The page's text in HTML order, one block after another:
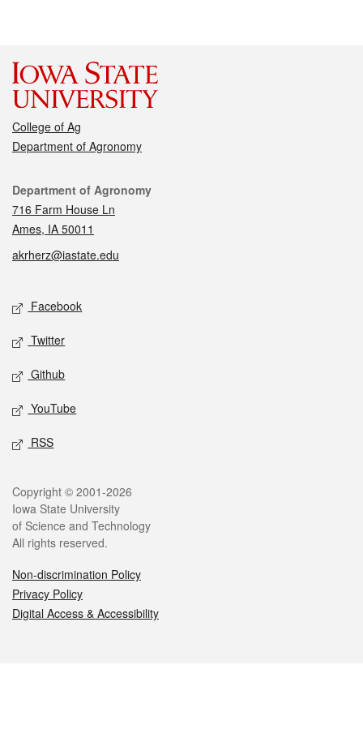
College of Ag
Department of Agronomy
Contact
Department of Agronomy
716 Farm House Ln
Ames, IA 50011
akrherz@iastate.edu
Social media
Facebook
Twitter
Github
YouTube
RSS
Legal
Copyright © 2001-2026
Iowa State University
of Science and Technology
All rights reserved.
Non-discrimination Policy
Privacy Policy
Digital Access & Accessibility